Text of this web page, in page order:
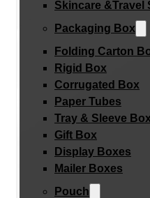
Skincare &Travel
Packaging Box
Folding Carton
Rigid Box
Corrugated Box
Paper Tubes
Tray & Sleeve
Gift Box
Display Boxes
Mailer Boxes
Pouch